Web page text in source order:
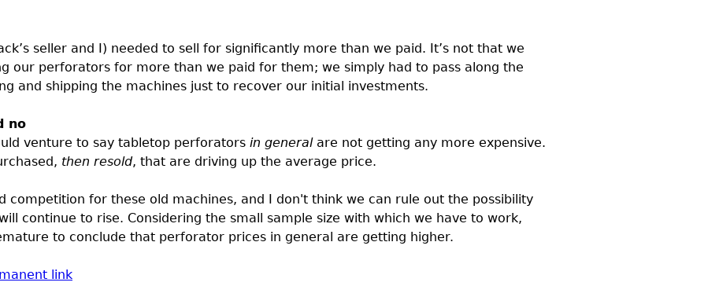
seller and I) needed to sell for significantly more than we paid. It’s not that we
our perforators for more than we paid for them; we simply had to pass along the
and shipping the machines just to recover our initial investments.
no
venture to say tabletop perforators in generalare not getting any more expensive.
then resold, that are driving up the average price.
competition for these old machines, and I don't think we can rule out the possibility
continue to rise. Considering the small sample size with which we have to work,
to conclude that perforator prices in general are getting higher.
link